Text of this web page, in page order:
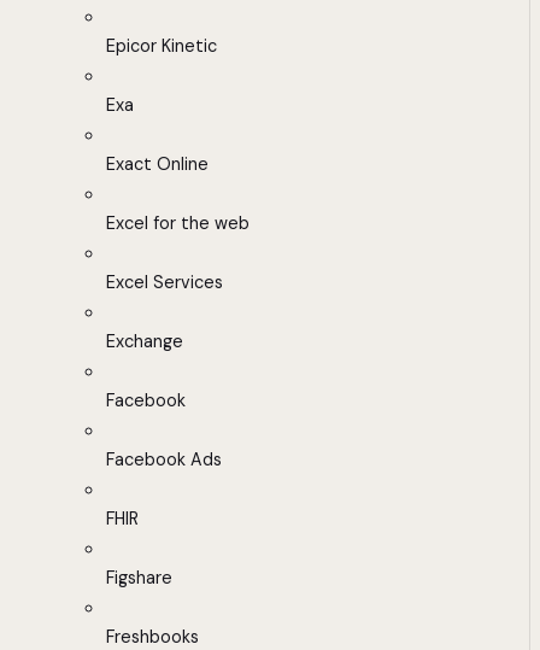
Epicor Kinetic
Exa
Exact Online
Excel for the web
Excel Services
Exchange
Facebook
Facebook Ads
FHIR
Figshare
Freshbooks